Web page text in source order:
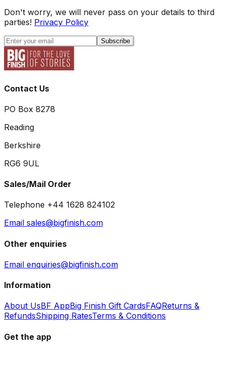
Don't worry, we will never pass on your details to third
parties! Privacy Policy
Subscribe
Contact Us
PO Box 8278
Reading
Berkshire
RG6 9UL
Sales/Mail Order
Telephone +44 1628 824102
Email sales@bigfinish.com
Other enquiries
Email enquiries@bigfinish.com
Information
About UsBF AppBig Finish Gift CardsFAQReturns &
RefundsShipping RatesTerms & Conditions
Get the app